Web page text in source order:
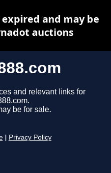
and relevant links for
be for sale.
Privacy Policy
and may be
auctions